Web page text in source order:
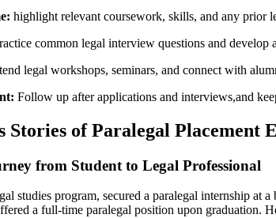
highlight relevant coursework,​ skills, and any ⁢prior
common legal interview questions ⁣and ⁤develop‍
legal workshops,⁤ seminars, and connect with
Follow up after applications and interviews,and
⁤Stories of Paralegal Placement
from Student to Legal Professional
studies program,‍ secured ​a paralegal internship
a full-time paralegal position upon graduation.